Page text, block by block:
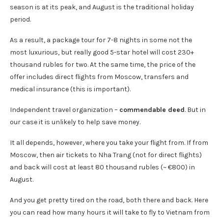
season is at its peak, and August is the traditional holiday
period.
As a result, a package tour for 7-8 nights in some not the
most luxurious, but really good 5-star hotel will cost 230+
thousand rubles for two. At the same time, the price of the
offer includes direct flights from Moscow, transfers and
medical insurance (this is important).
Independent travel organization – commendable deed. But in
our case it is unlikely to help save money.
It all depends, however, where you take your flight from. If from
Moscow, then air tickets to Nha Trang (not for direct flights)
and back will cost at least 80 thousand rubles (~ €800) in
August.
And you get pretty tired on the road, both there and back. Here
you can read how many hours it will take to fly to Vietnam from